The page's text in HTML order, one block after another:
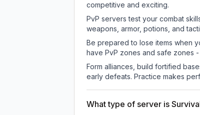
competitive and exciting.
PvP servers test your combat
weapons, armor, potions, and
Be prepared to lose items when
have PvP zones and safe zones
Form alliances, build fortified
early defeats. Practice makes
What type of server is